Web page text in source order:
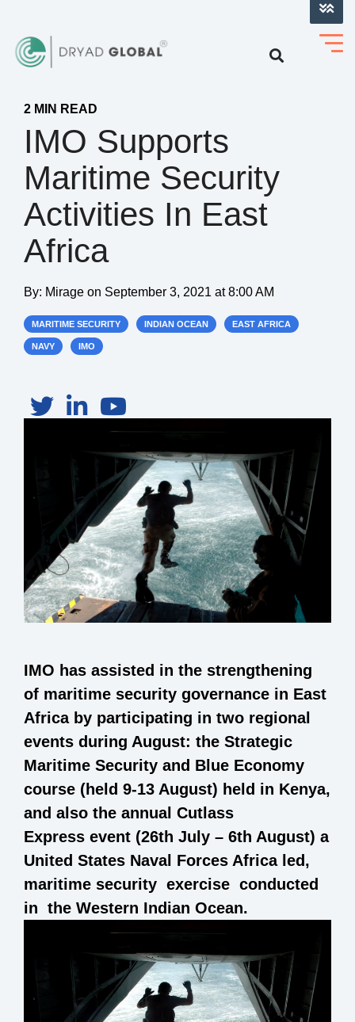
2 MIN READ
IMO Supports
Maritime Security
Activities In East
Africa
By: Mirage on September 3, 2021 at 8:00 AM
MARITIME SECURITY INDIAN OCEAN EAST AFRICA
NAVY IMO
IMO has assisted in the strengthening
of maritime security governance in East
Africa by participating in two regional
events during August: the Strategic
Maritime Security and Blue Economy
course (held 9-13 August) held in Kenya,
and also the annual Cutlass
Express event (26th July – 6th August) a
United States Naval Forces Africa led,
maritime security exercise conducted
in the Western Indian Ocean.